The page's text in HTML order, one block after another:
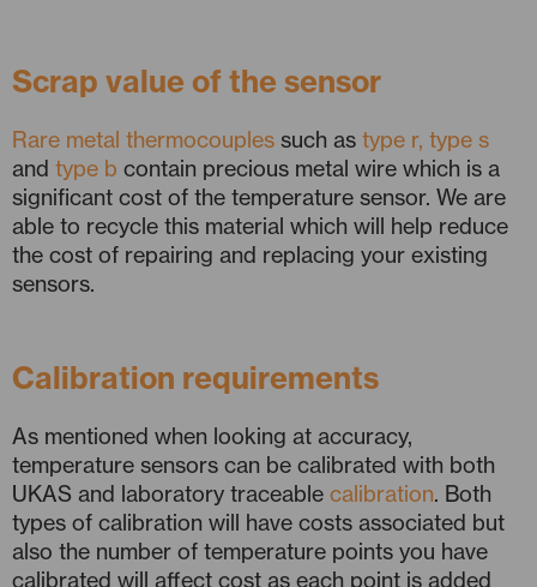
Scrap value of the sensor
Rare metal thermocouples such as type r, type s
and type b contain precious metal wire which is a
significant cost of the temperature sensor. We are
able to recycle this material which will help reduce
the cost of repairing and replacing your existing
sensors.
Calibration requirements
As mentioned when looking at accuracy,
temperature sensors can be calibrated with both
UKAS and laboratory traceable calibration. Both
types of calibration will have costs associated but
also the number of temperature points you have
calibrated will affect cost as each point is added